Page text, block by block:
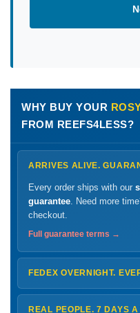
WHY BUY YOUR
FROM REEFS4LESS?
ARRIVES ALIVE.
Every order ships with our
guarantee . Need more
checkout.
Full guarantee terms →
FEDEX OVERNIGHT.
ShipsMonday – Thursday
FedEx Hold location —
REAL PEOPLE. 7 DAYS A